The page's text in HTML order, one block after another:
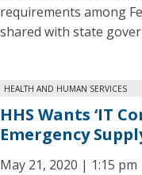
requirements among
shared with state
HEALTH AND HUMAN SERVICES
HHS Wants ‘IT
Emergency
May 21, 2020 | 1:15 pm